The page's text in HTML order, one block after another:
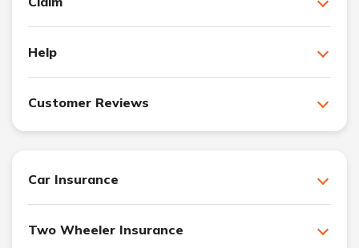
Help
Customer Reviews
Car Insurance
Two Wheeler Insurance